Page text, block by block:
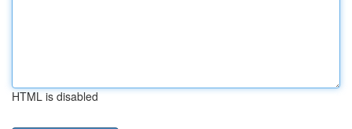
HTML is disabled